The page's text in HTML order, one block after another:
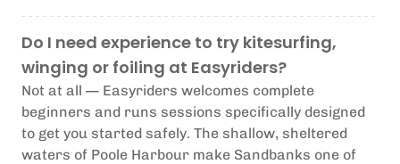
Do I need experience to try kitesurfing,
winging or foiling at Easyriders?
Not at all — Easyriders welcomes complete
beginners and runs sessions specifically designed
to get you started safely. The shallow, sheltered
waters of Poole Harbour make Sandbanks one of